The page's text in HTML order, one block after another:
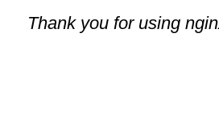
Thank you for using